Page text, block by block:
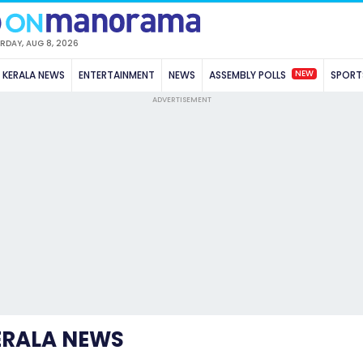
AUG 8, 2026
KERALA NEWS ENTERTAINMENT NEWS ASSEMBLY POLLS NEW
ADVERTISEMENT
NEWS